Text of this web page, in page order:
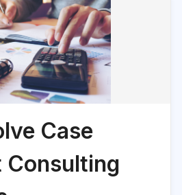
Case
Consulting